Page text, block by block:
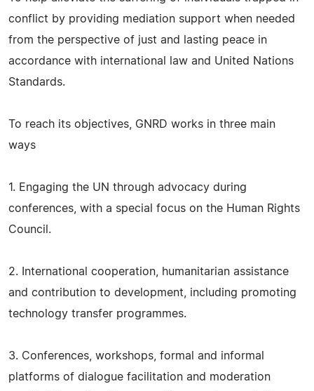
conflict by providing mediation support when needed
from the perspective of just and lasting peace in
accordance with international law and United Nations
Standards.
To reach its objectives, GNRD works in three main
ways
1. Engaging the UN through advocacy during
conferences, with a special focus on the Human Rights
Council.
2. International cooperation, humanitarian assistance
and contribution to development, including promoting
technology transfer programmes.
3. Conferences, workshops, formal and informal
platforms of dialogue facilitation and moderation